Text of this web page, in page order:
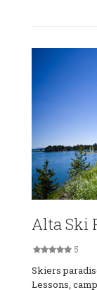
Alta Ski
5
Skiers
Lessons,